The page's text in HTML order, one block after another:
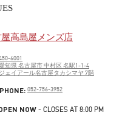
高島屋メンズ店
6001
知県名古屋市中村区 名駅1-1-4
ジェイアール名古屋タカシマヤ 7階
PHONE: PHONE
052-756-3952
NOW - CLOSES AT 8:00 PM